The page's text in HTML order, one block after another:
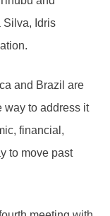
Silva, Idris
and Brazil are
way to address it
financial,
to move past